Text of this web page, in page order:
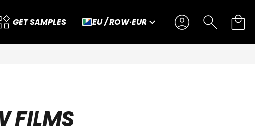
GET SAMPLES EU / ROW·EUR
FILMS